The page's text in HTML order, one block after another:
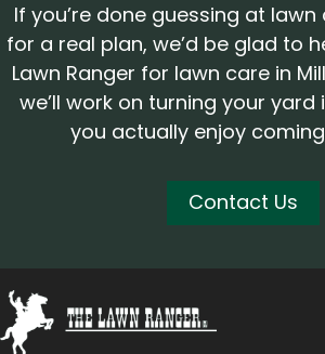
If you’re done guessing at
for a real plan, we’d be glad to
Lawn Ranger for lawn care in
we’ll work on turning your
you actually enjoy
Contact Us